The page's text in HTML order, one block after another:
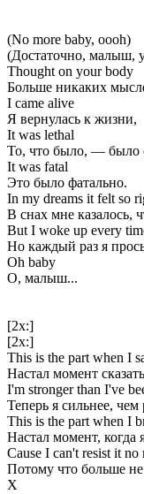
(No more baby, oooh)
(Достаточно, малыш,
Thought on your body
Больше никаких
I came alive
Я вернулась к жизни,
It was lethal
То, что было, — было
It was fatal
Это было фатально.
In my dreams it felt so
В снах мне казалось,
But I woke up every
Но каждый раз я
Oh baby
О, малыш...
[2x:]
[2x:]
This is the part when I
Настал момент
I'm stronger than I've
Теперь я сильнее, чем
This is the part when I
Настал момент, когда
Cause I can't resist it no
Потому что больше не
Х